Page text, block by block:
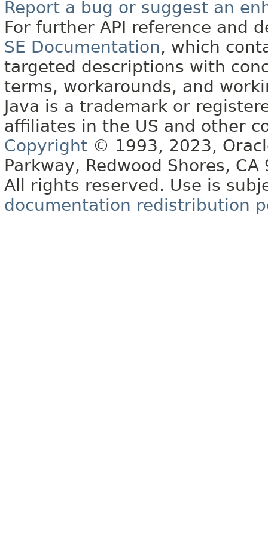
Report a bug or suggest an
For further API reference and
SE Documentation, which
targeted descriptions with
terms, workarounds, and
Java is a trademark or
affiliates in the US and other
Copyright © 1993, 2023,
Parkway, Redwood Shores, CA
All rights reserved. Use is
documentation redistribution